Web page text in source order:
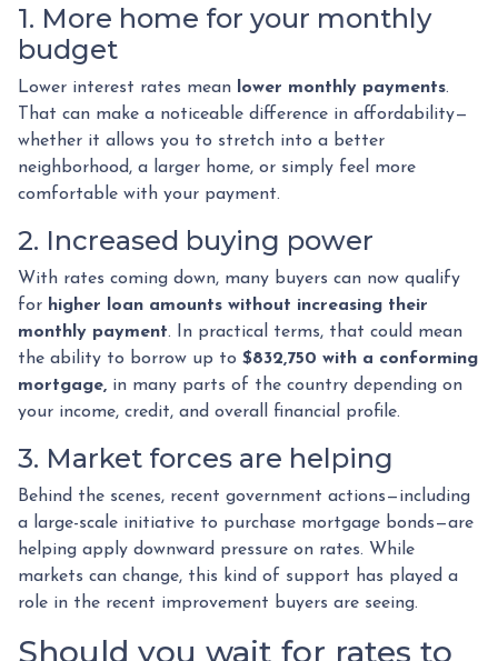
1. More home for your monthly
budget
Lower interest rates mean lower monthly payments.
That can make a noticeable difference in affordability—
whether it allows you to stretch into a better
neighborhood, a larger home, or simply feel more
comfortable with your payment.
2. Increased buying power
With rates coming down, many buyers can now qualify
for higher loan amounts without increasing their
monthly payment. In practical terms, that could mean
the ability to borrow up to $832,750 with a conforming
mortgage, in many parts of the country depending on
your income, credit, and overall financial profile.
3. Market forces are helping
Behind the scenes, recent government actions—including
a large-scale initiative to purchase mortgage bonds—are
helping apply downward pressure on rates. While
markets can change, this kind of support has played a
role in the recent improvement buyers are seeing.
Should you wait for rates to